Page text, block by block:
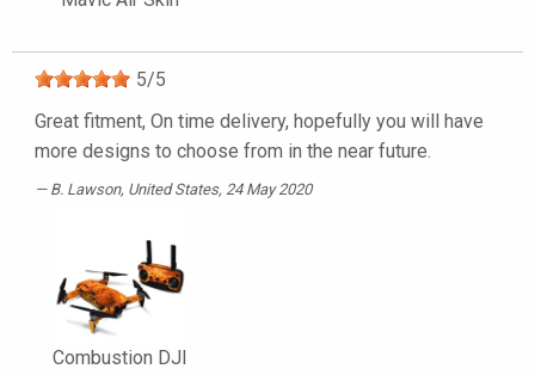
5/5
Great fitment, On time delivery, hopefully you will have
more designs to choose from in the near future.
B. Lawson, United States, 24 May 2020
Combustion DJI